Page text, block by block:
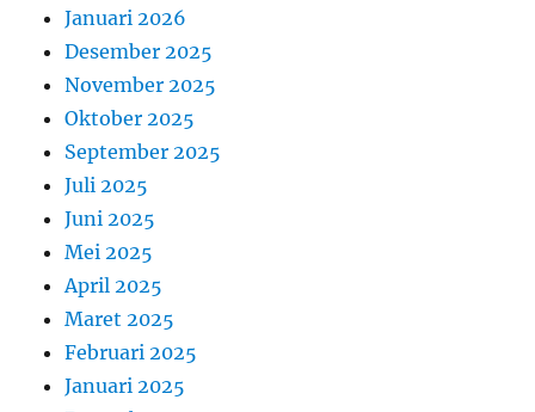
Januari 2026
Desember 2025
November 2025
Oktober 2025
September 2025
Juli 2025
Juni 2025
Mei 2025
April 2025
Maret 2025
Februari 2025
Januari 2025